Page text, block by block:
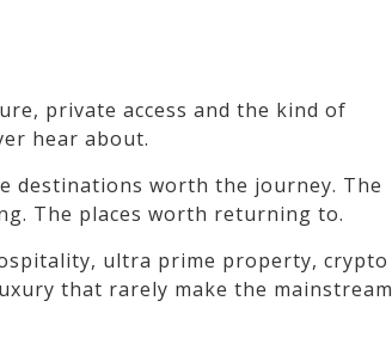
private access and the kind of
hear about.
destinations worth the journey. The
The places worth returning to.
ultra prime property, crypto
that rarely make the mainstream